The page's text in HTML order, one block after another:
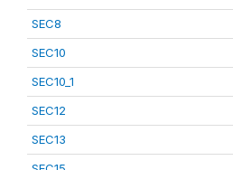
SEC8
SEC10
SEC10_1
SEC12
SEC13